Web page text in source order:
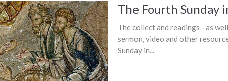
The Fourth Sunday
The collect and readings - as
sermon, video and other
Sunday in...